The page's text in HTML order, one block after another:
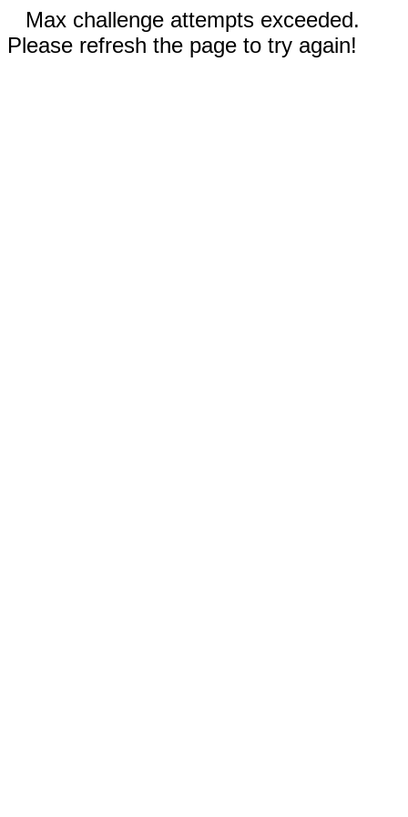
Max challenge attempts exceeded.
Please refresh the page to try again!